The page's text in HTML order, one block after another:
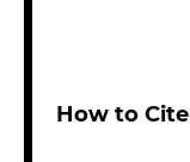
How to Cite